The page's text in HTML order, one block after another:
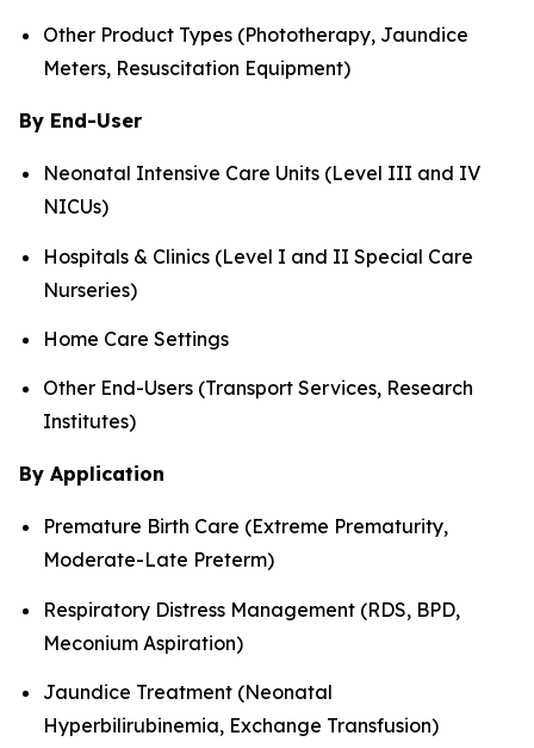
Other Product Types (Phototherapy, Jaundice
Meters, Resuscitation Equipment)
By End-User
Neonatal Intensive Care Units (Level III and IV
NICUs)
Hospitals & Clinics (Level I and II Special Care
Nurseries)
Home Care Settings
Other End-Users (Transport Services, Research
Institutes)
By Application
Premature Birth Care (Extreme Prematurity,
Moderate-Late Preterm)
Respiratory Distress Management (RDS, BPD,
Meconium Aspiration)
Jaundice Treatment (Neonatal
Hyperbilirubinemia, Exchange Transfusion)